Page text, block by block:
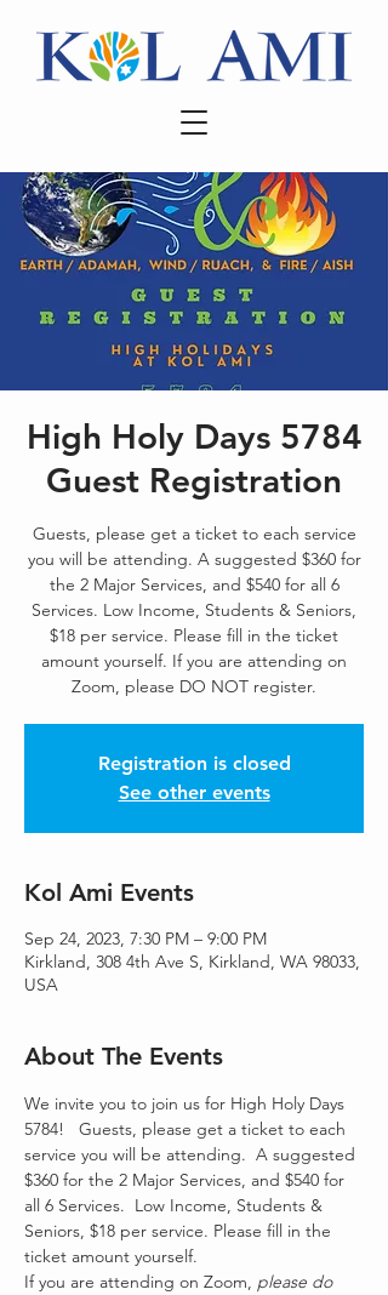
High Holy Days 5784
Guest Registration
Guests, please get a ticket to each service
you will be attending. A suggested $360 for
the 2 Major Services, and $540 for all 6
Services. Low Income, Students & Seniors,
$18 per service. Please fill in the ticket
amount yourself. If you are attending on
Zoom, please DO NOT register.
Registration is closed
See other events
Kol Ami Events
Sep 24, 2023, 7:30 PM – 9:00 PM
Kirkland, 308 4th Ave S, Kirkland, WA 98033,
USA
About The Events
We invite you to join us for High Holy Days
5784!   Guests, please get a ticket to each
service you will be attending.  A suggested
$360 for the 2 Major Services, and $540 for
all 6 Services.  Low Income, Students &
Seniors, $18 per service. Please fill in the
ticket amount yourself.
If you are attending on Zoom, please do